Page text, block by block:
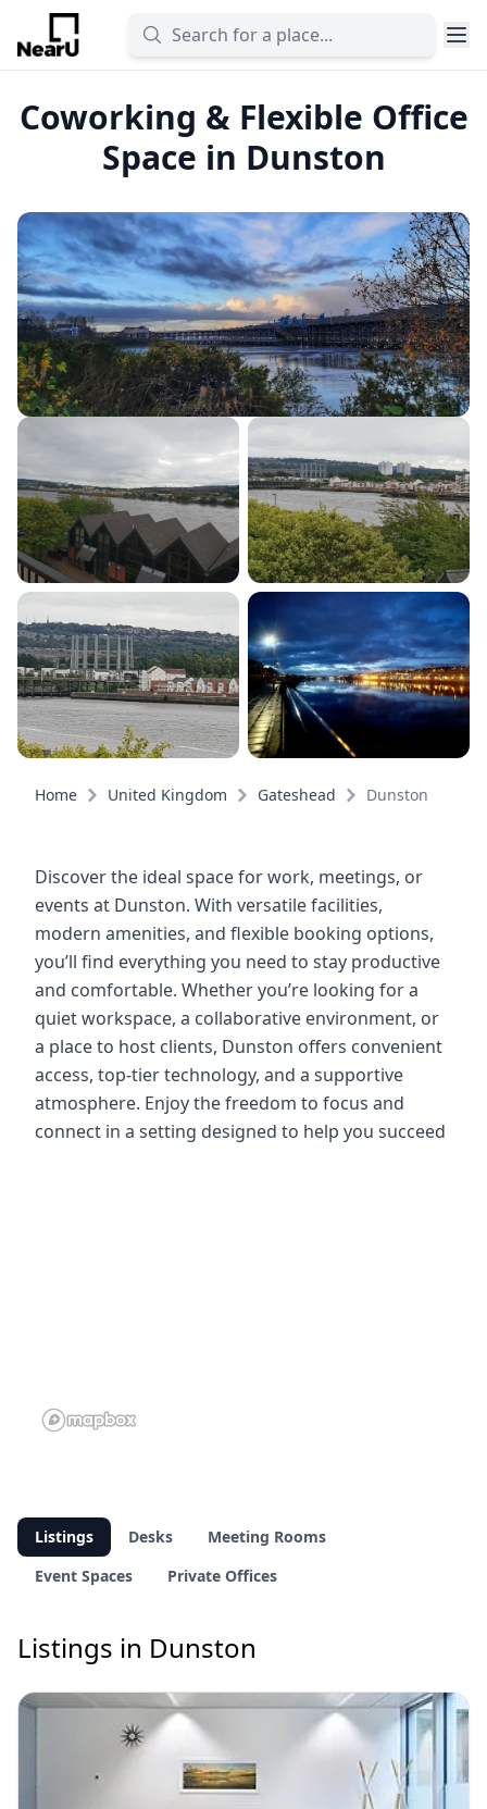
Coworking & Flexible Office
Space in Dunston
Home United Kingdom Gateshead Dunston
Discover the ideal space for work, meetings, or
events at Dunston. With versatile facilities,
modern amenities, and flexible booking options,
you’ll find everything you need to stay productive
and comfortable. Whether you’re looking for a
quiet workspace, a collaborative environment, or
a place to host clients, Dunston offers convenient
access, top-tier technology, and a supportive
atmosphere. Enjoy the freedom to focus and
connect in a setting designed to help you succeed
Listings Desks
Meeting Rooms
Event Spaces
Private Offices
Listings in Dunston